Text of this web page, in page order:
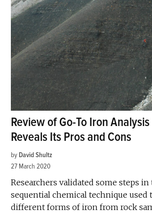
Review of Go-To Iron
Reveals Its Pros and Cons
by David Shultz
27 March 2020
Researchers validated some steps in
sequential chemical technique used
different forms of iron from rock